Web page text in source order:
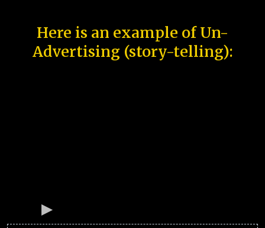
Here is an example of Un-
Advertising (story-telling):